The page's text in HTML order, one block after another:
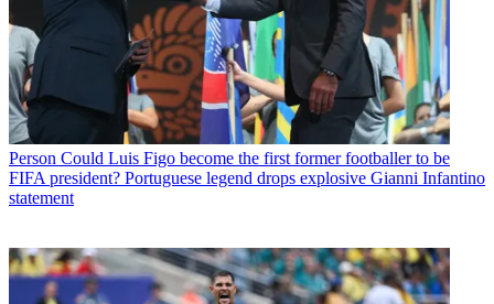
Person Could Luis Figo become the first former footballer to be
FIFA president? Portuguese legend drops explosive Gianni Infantino
statement